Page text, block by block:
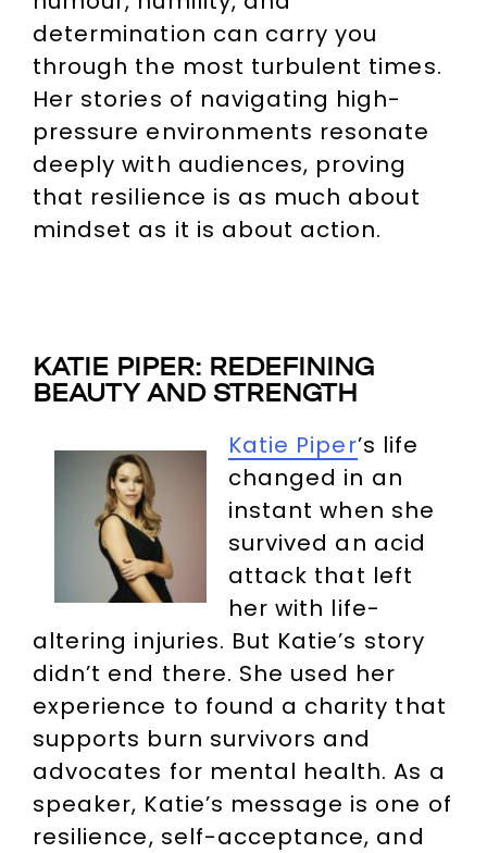
determination can carry you
through the most turbulent times.
Her stories of navigating high-
pressure environments resonate
deeply with audiences, proving
that resilience is as much about
mindset as it is about action.
KATIE PIPER: REDEFINING
BEAUTY AND STRENGTH
Katie Piper’s life
changed in an
instant when she
survived an acid
attack that left
her with life-
altering injuries. But Katie’s story
didn’t end there. She used her
experience to found a charity that
supports burn survivors and
advocates for mental health. As a
speaker, Katie’s message is one of
resilience, self-acceptance, and